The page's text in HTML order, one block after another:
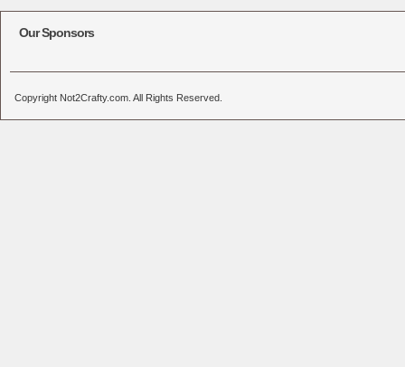
Our Sponsors
Copyright Not2Crafty.com. All Rights Reserved.